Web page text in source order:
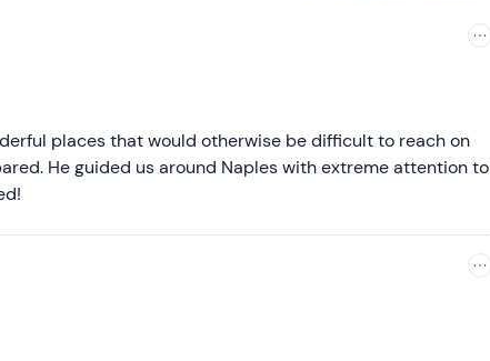
Less recent
places that would otherwise be difficult to reach on
He guided us around Naples with extreme attention to